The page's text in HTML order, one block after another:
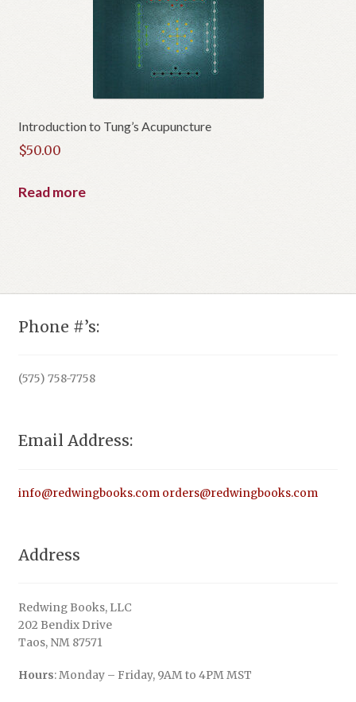
Introduction to Tung’s Acupuncture
$50.00
Read more
Phone #’s:
(575) 758-7758
Email Address:
info@redwingbooks.com orders@redwingbooks.com
Address
Redwing Books, LLC
202 Bendix Drive
Taos, NM 87571
Hours: Monday – Friday, 9AM to 4PM MST